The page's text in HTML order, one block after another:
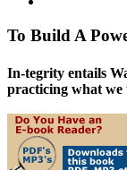
To Build A
In-tegrity entails
practicing what we